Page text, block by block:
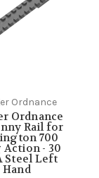
Ordnance
Ordnance
Rail for
700
- 30
Steel Left
Hand